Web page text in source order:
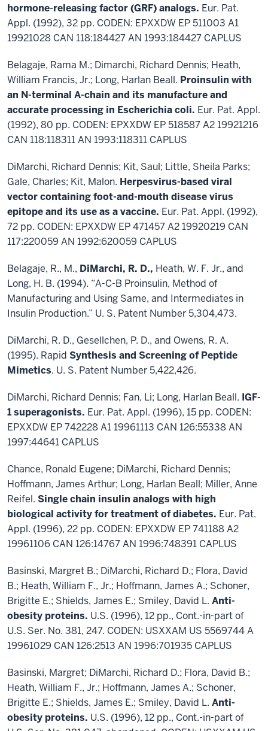
hormone-releasing factor (GRF) analogs. Eur. Pat.
Appl. (1992), 32 pp. CODEN: EPXXDW EP 511003 A1
19921028 CAN 118:184427 AN 1993:184427 CAPLUS
Belagaje, Rama M.; Dimarchi, Richard Dennis; Heath,
William Francis, Jr.; Long, Harlan Beall. Proinsulin with
an N-terminal A-chain and its manufacture and
accurate processing in Escherichia coli. Eur. Pat. Appl.
(1992), 80 pp. CODEN: EPXXDW EP 518587 A2 19921216
CAN 118:118311 AN 1993:118311 CAPLUS
DiMarchi, Richard Dennis; Kit, Saul; Little, Sheila Parks;
Gale, Charles; Kit, Malon. Herpesvirus-based viral
vector containing foot-and-mouth disease virus
epitope and its use as a vaccine. Eur. Pat. Appl. (1992),
72 pp. CODEN: EPXXDW EP 471457 A2 19920219 CAN
117:220059 AN 1992:620059 CAPLUS
Belagaje, R., M., DiMarchi, R. D., Heath, W. F. Jr., and
Long, H. B. (1994). “A-C-B Proinsulin, Method of
Manufacturing and Using Same, and Intermediates in
Insulin Production.” U. S. Patent Number 5,304,473.
DiMarchi, R. D., Gesellchen, P. D., and Owens, R. A.
(1995). Rapid Synthesis and Screening of Peptide
Mimetics. U. S. Patent Number 5,422,426.
DiMarchi, Richard Dennis; Fan, Li; Long, Harlan Beall. IGF-
1 superagonists. Eur. Pat. Appl. (1996), 15 pp. CODEN:
EPXXDW EP 742228 A1 19961113 CAN 126:55338 AN
1997:44641 CAPLUS
Chance, Ronald Eugene; DiMarchi, Richard Dennis;
Hoffmann, James Arthur; Long, Harlan Beall; Miller, Anne
Reifel. Single chain insulin analogs with high
biological activity for treatment of diabetes. Eur. Pat.
Appl. (1996), 22 pp. CODEN: EPXXDW EP 741188 A2
19961106 CAN 126:14767 AN 1996:748391 CAPLUS
Basinski, Margret B.; DiMarchi, Richard D.; Flora, David
B.; Heath, William F., Jr.; Hoffmann, James A.; Schoner,
Brigitte E.; Shields, James E.; Smiley, David L. Anti-
obesity proteins. U.S. (1996), 12 pp., Cont.-in-part of
U.S. Ser. No. 381, 247. CODEN: USXXAM US 5569744 A
19961029 CAN 126:2513 AN 1996:701935 CAPLUS
Basinski, Margret; DiMarchi, Richard D.; Flora, David B.;
Heath, William F., Jr.; Hoffmann, James A.; Schoner,
Brigitte E.; Shields, James E.; Smiley, David L. Anti-
obesity proteins. U.S. (1996), 12 pp., Cont.-in-part of